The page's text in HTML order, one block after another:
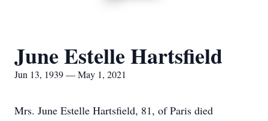
June Estelle Hartsfield
Jun 13, 1939 — May 1, 2021
Mrs. June Estelle Hartsfield, 81, of Paris died